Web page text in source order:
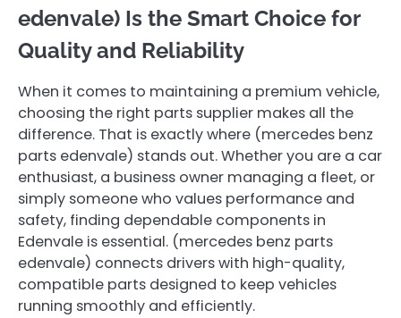
edenvale ) Is the Smart Choice for
Quality and Reliability
When it comes to maintaining a premium vehicle,
choosing the right parts supplier makes all the
difference. That is exactly where (mercedes benz
parts edenvale ) stands out. Whether you are a car
enthusiast, a business owner managing a fleet, or
simply someone who values performance and
safety, finding dependable components in
Edenvale is essential. (mercedes benz parts
edenvale ) connects drivers with high-quality,
compatible parts designed to keep vehicles
running smoothly and efficiently.